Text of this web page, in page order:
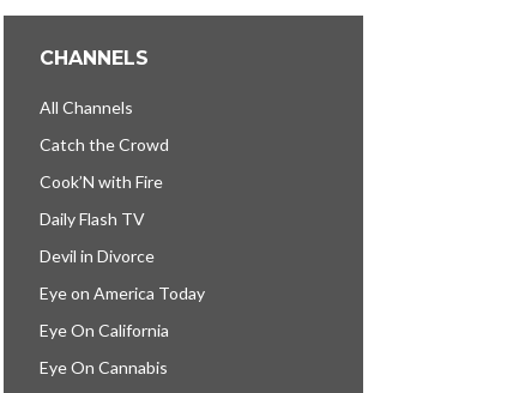
CHANNELS
All Channels
Catch the Crowd
Cook’N with Fire
Daily Flash TV
Devil in Divorce
Eye on America Today
Eye On California
Eye On Cannabis